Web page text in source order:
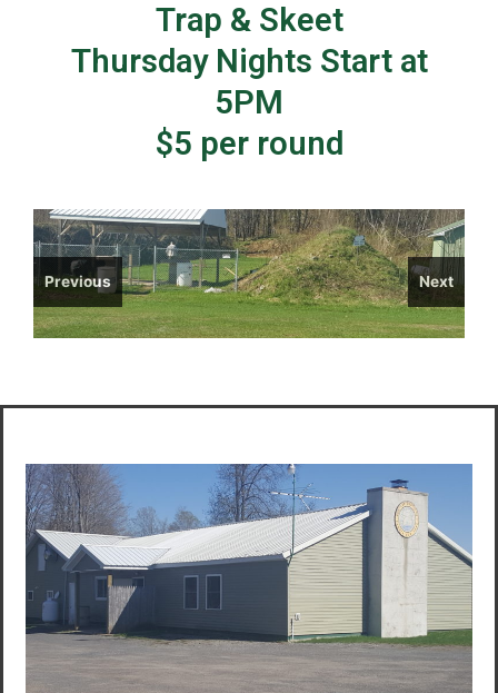
Trap & Skeet
Thursday Nights Start at
5PM
$5 per round
Previous Next